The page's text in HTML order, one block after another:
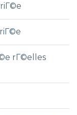
rГ©elles